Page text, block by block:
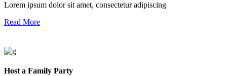
Lorem ipsum dolor sit amet, consectetur adipiscing
Read More
Host a Family Party